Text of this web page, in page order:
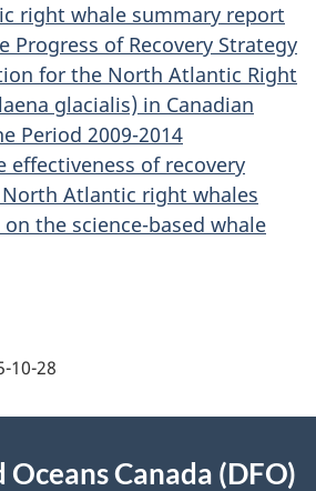
right whale summary report
Progress of Recovery Strategy
for the North Atlantic Right
glacialis) in Canadian
Period 2009-2014
effectiveness of recovery
Atlantic right whales
the science-based whale
10-28
Oceans Canada (DFO)